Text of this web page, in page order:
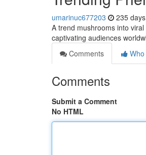
umarinuc677203 235
A trend mushrooms into
captivating audiences
Comments
Comments
Submit a Comment
No HTML